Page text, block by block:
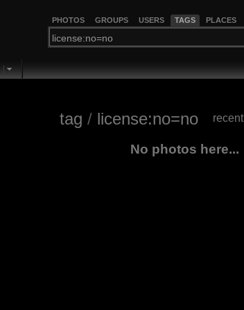
PHOTOS GROUPS USERS TAGS PLACES
tag / license:no=no recent
No photos here...